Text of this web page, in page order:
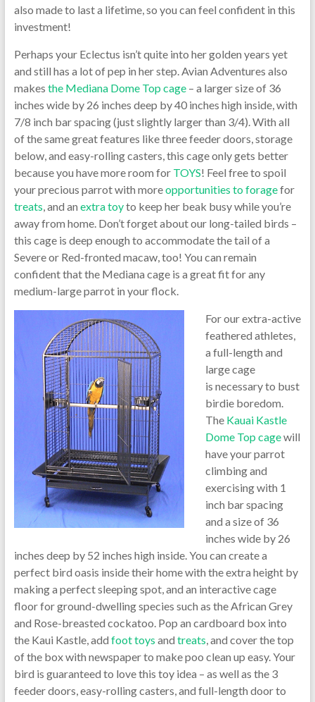
also made to last a lifetime, so you can feel confident in this
investment!
Perhaps your Eclectus isn’t quite into her golden years yet
and still has a lot of pep in her step. Avian Adventures also
makes the Mediana Dome Top cage– a larger size of 36
inches wide by 26 inches deep by 40 inches high inside, with
7/8 inch bar spacing (just slightly larger than 3/4). With all
of the same great features like three feeder doors, storage
below, and easy-rolling casters, this cage only gets better
because you have more room for TOYS! Feel free to spoil
your precious parrot with moreopportunities to foragefor
treats, and an extra toyto keep her beak busy while you’re
away from home. Don’t forget about our long-tailed birds –
this cage is deep enough to accommodate the tail of a
Severe or Red-fronted macaw, too! You can remain
confident that the Mediana cage is a great fit for any
medium-large parrot in your flock.
For our extra-active
feathered athletes,
a full-length and
large cage
is necessary to bust
birdie boredom.
The Kauai Kastle
Dome Top cagewill
have your parrot
climbing and
exercising with 1
inch bar spacing
and a size of 36
inches wide by 26
inches deep by 52 inches high inside. You can create a
perfect bird oasis inside their home with the extra height by
making a perfect sleeping spot, and an interactive cage
floor for ground-dwelling species such as the African Grey
and Rose-breasted cockatoo. Pop an cardboard box into
the Kaui Kastle, add foot toys and treats, and cover the top
of the box with newspaper to make poo clean up easy. Your
bird is guaranteed to love this toy idea – as well as the 3
feeder doors, easy-rolling casters, and full-length door to